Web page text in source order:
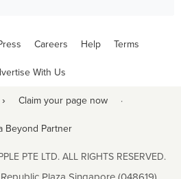
Careers Help Terms
With Us
Claim your page now ·
Beyond Partner
PTE LTD. ALL RIGHTS RESERVED.